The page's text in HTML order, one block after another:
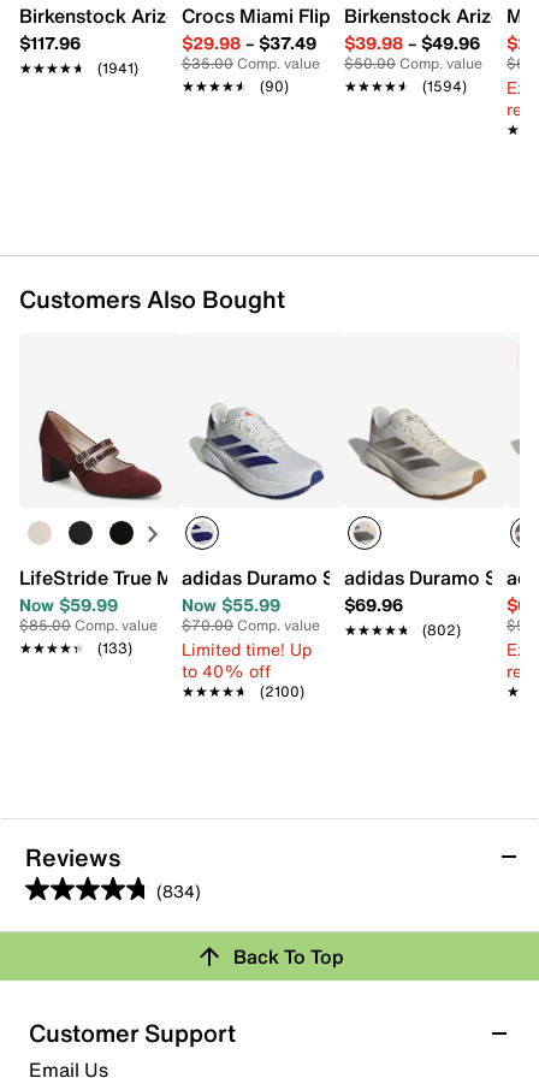
Textile lining
Cushioned footbed
LIGHTMOTION midsole
Adiwear rubber sole
Birkenstock Arizona Slide Sandal - Women's
$117.96
★★★★★
★★★★★ (1941)
Crocs Miami Flip Flop - Women's
$29.98– $37.49
$35.00Comp. value
★★★★★
★★★★★ (90)
Birkenstock Arizona
$39.98– $49.96
$50.00Comp. value
★★★★★
★★★★★ (1594)
Customers Also Bought
LifeStride True Mary Jane Pump
Now $59.99
$85.00Comp. value
★★★★★
★★★★★ (133)
adidas Duramo SL 2 Running Shoe -
Now $55.99
$70.00Comp. value
Limited time! Up
to 40% off
★★★★★
★★★★★ (2100)
adidas Duramo SL 2
$69.96
★★★★★
★★★★★ (802)
Reviews
(834)
4.7
out
5
stars.
834
Review this Product
submission form.
Back To Top
Customer Support
Email Us